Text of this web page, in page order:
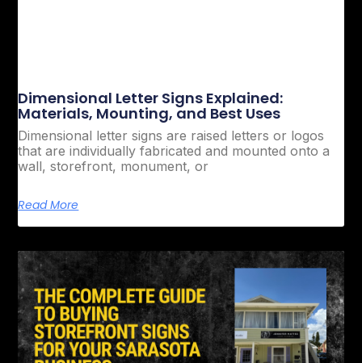
Dimensional Letter Signs Explained:
Materials, Mounting, and Best Uses
Dimensional letter signs are raised letters or logos
that are individually fabricated and mounted onto a
wall, storefront, monument, or
Read More